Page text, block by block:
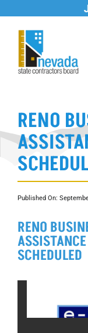
content
LICENSING
INVESTIGATIONS
RESOURCES
CAREER
NEWSROOM
CONTACT US
RENO
Published On:
RENO
SCHEDULED